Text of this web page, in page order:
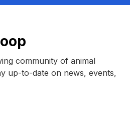
community of animal
up-to-date on news, events,